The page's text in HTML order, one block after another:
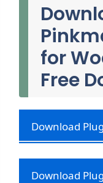
for
Free
Download
Download